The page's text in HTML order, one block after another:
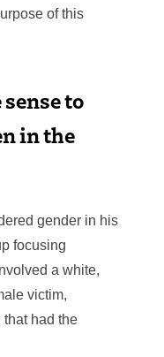
of this
to
in the
gender in his
focusing
a white,
victim,
that had the